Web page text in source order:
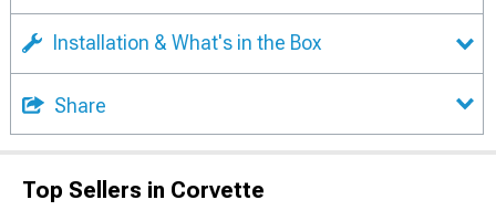
Installation & What's in the Box
Share
Top Sellers in Corvette